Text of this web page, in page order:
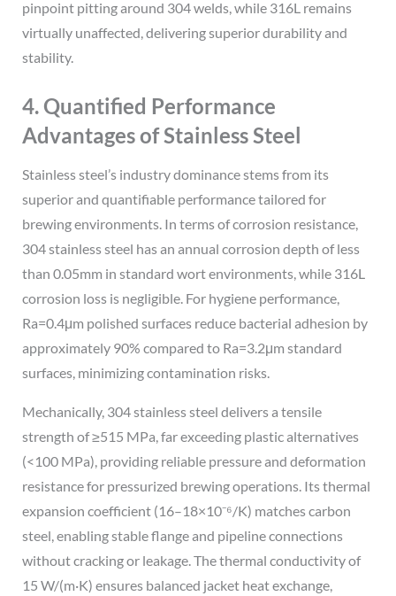
pinpoint pitting around 304 welds, while 316L remains
virtually unaffected, delivering superior durability and
stability.
4. Quantified Performance
Advantages of Stainless Steel
Stainless steel’s industry dominance stems from its
superior and quantifiable performance tailored for
brewing environments. In terms of corrosion resistance,
304 stainless steel has an annual corrosion depth of less
than 0.05mm in standard wort environments, while 316L
corrosion loss is negligible. For hygiene performance,
Ra=0.4μm polished surfaces reduce bacterial adhesion by
approximately 90% compared to Ra=3.2μm standard
surfaces, minimizing contamination risks.
Mechanically, 304 stainless steel delivers a tensile
strength of ≥515 MPa, far exceeding plastic alternatives
(<100 MPa), providing reliable pressure and deformation
resistance for pressurized brewing operations. Its thermal
expansion coefficient (16–18×10⁻⁶/K) matches carbon
steel, enabling stable flange and pipeline connections
without cracking or leakage. The thermal conductivity of
15 W/(m·K) ensures balanced jacket heat exchange,